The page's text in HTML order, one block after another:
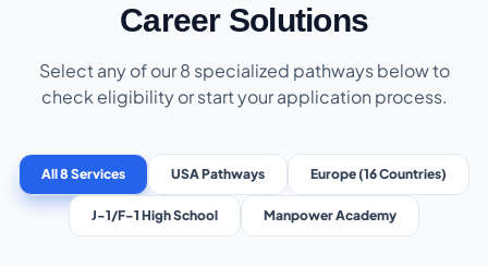
Career Solutions
Select any of our 8 specialized pathways below to
check eligibility or start your application process.
All 8 Services USA Pathways Europe (16 Countries)
J-1/F-1 High School Manpower Academy